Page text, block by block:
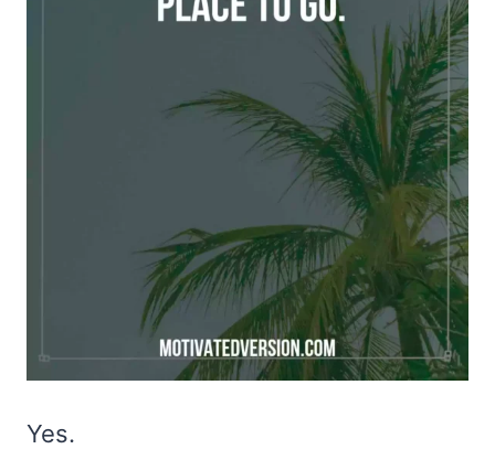
Yes.